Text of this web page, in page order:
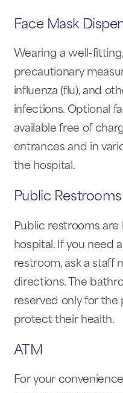
Face Mask
Wearing a well-
precautionary
influenza (flu), and
infections. Optional
available free of
entrances and in
the hospital.
Public Restrooms
Public restrooms
hospital. If you need
restroom, ask a staff
directions. The
reserved only for the
protect their health.
ATM
For your